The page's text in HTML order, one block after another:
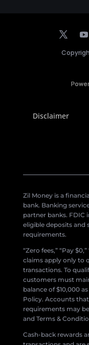
Disclaimer
Zil Money is a
bank. Banking
partner banks. FDIC
eligible deposits and
requirements.
“Zero fees,” “Pay
claims apply only to
transactions. To
customers must
balance of $10,000
Policy. Accounts
requirements may
and Terms &
Cash-back rewards